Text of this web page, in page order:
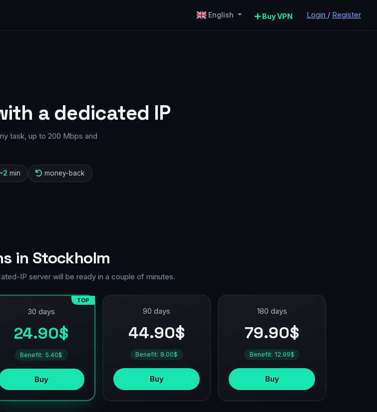
English Buy VPN Login / Register
a dedicated IP
task, up to 200 Mbps and
min money-back
in Stockholm
IP server will be ready in a couple of minutes.
TOP
30 days
24.90$
Benefit: 5.40$
Buy
90 days
44.90$
Benefit: 8.00$
Buy
180 days
79.90$
Benefit: 12.99$
Buy